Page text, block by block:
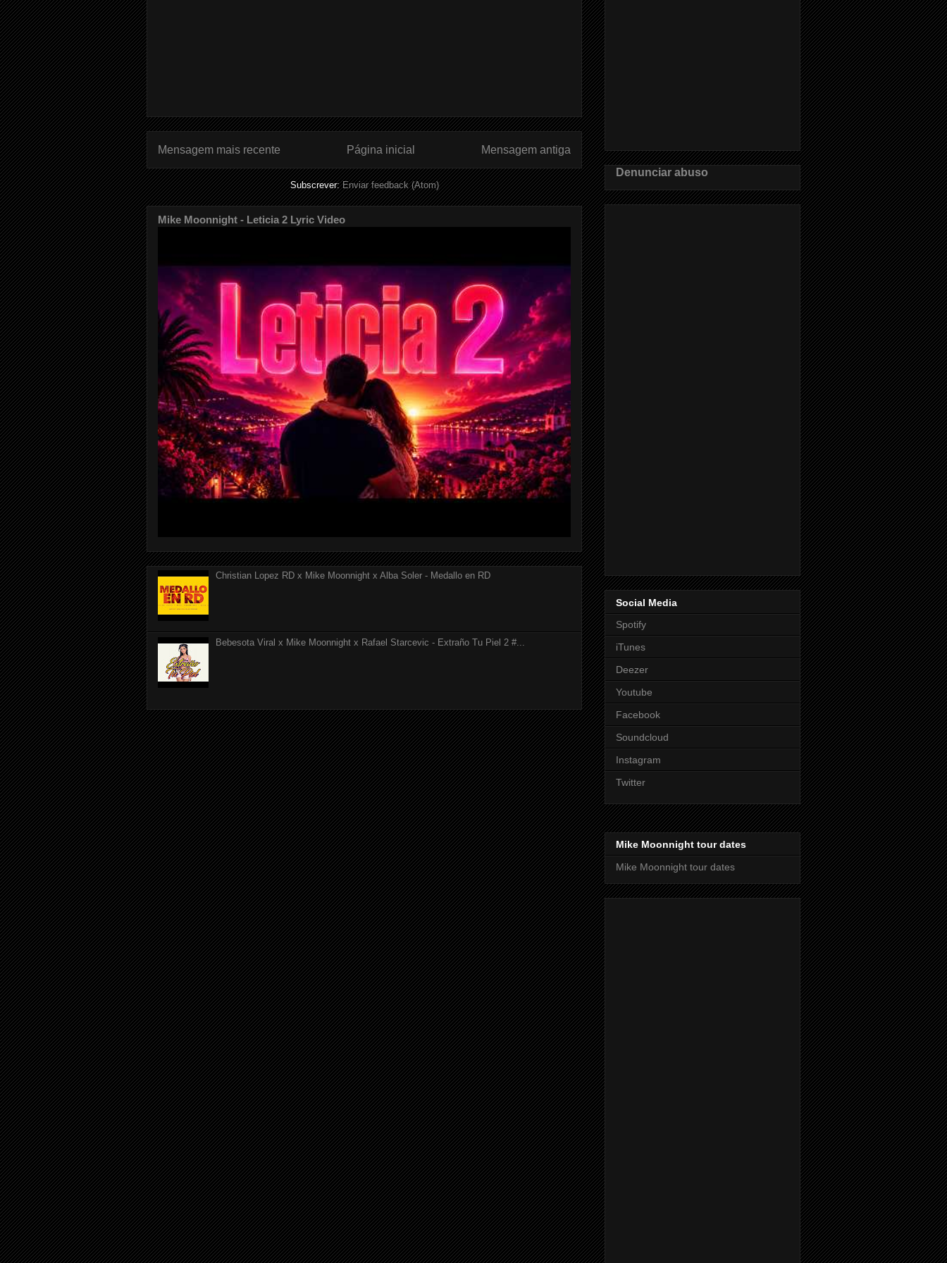
Mensagem mais recente Mensagem antiga
Página inicial
Subscrever:Enviar feedback (Atom)
Mike Moonnight - Leticia 2 Lyric Video
Christian Lopez RD x Mike Moonnight x Alba Soler - Medallo en RD
Bebesota Viral x Mike Moonnight x Rafael Starcevic - Extraño Tu Piel 2 #...
Denunciar abuso
Social Media
Spotify
iTunes
Deezer
Youtube
Facebook
Soundcloud
Instagram
Twitter
Mike Moonnight tour dates
Mike Moonnight tour dates